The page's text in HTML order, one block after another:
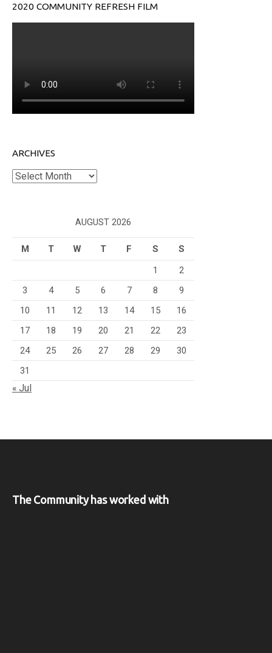
2020 COMMUNITY REFRESH FILM
ARCHIVES
Archives
AUGUST 2026
M T W T F S
S
1
2
3
4 5 6 7 8
9
10
11 12 13 14 15
16
17
18 19 20 21 22
23
24
25 26 27 28 29
30
31
« Jul
The Community has worked with